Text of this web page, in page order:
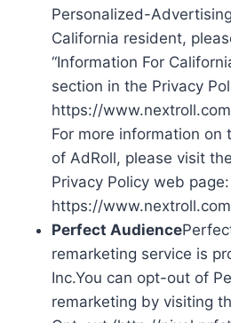
Personalized-
California resident,
“Information For
section in the Privacy
https://
For more information on
of AdRoll, please visit
Privacy Policy web page:
https://
Perfect Audience
remarketing service is
Inc.You can opt-out of
remarketing by visiting